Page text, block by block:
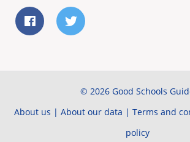
© 2026 Good Schools
About us | About our data | Terms and
policy